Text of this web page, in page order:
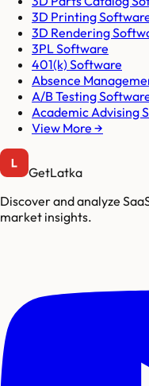
3D Printing
3D Rendering
3PL Software
401(k) Software
Absence
A/B Testing
Academic Advising
View More →
GetLatka
Discover and analyze
market insights.